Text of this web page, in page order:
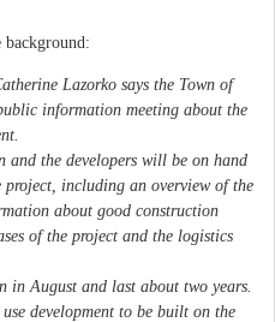
Lazorko says the Town of
information meeting about the
and the developers will be on hand
project, including an overview of the
about good construction
of the project and the logistics
in August and last about two years.
development to be built on the